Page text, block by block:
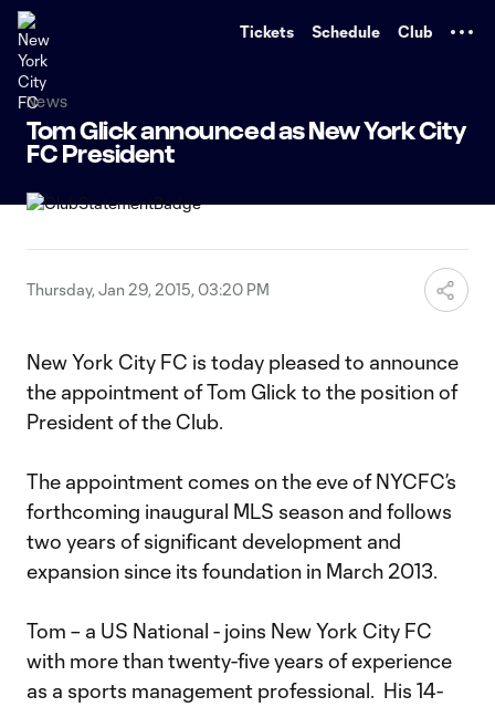
Tickets Schedule Club
News
Tom Glick announced as New York City
FC President
Thursday, Jan 29, 2015, 03:20 PM
New York City FC is today pleased to announce
the appointment of Tom Glick to the position of
President of the Club.
The appointment comes on the eve of NYCFC’s
forthcoming inaugural MLS season and follows
two years of significant development and
expansion since its foundation in March 2013.
Tom – a US National - joins New York City FC
with more than twenty-five years of experience
as a sports management professional. His 14-